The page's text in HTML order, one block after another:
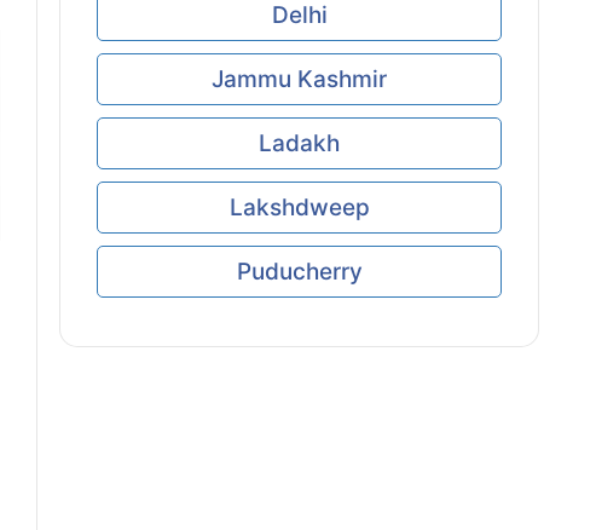
Delhi
Jammu Kashmir
Ladakh
Lakshdweep
Puducherry